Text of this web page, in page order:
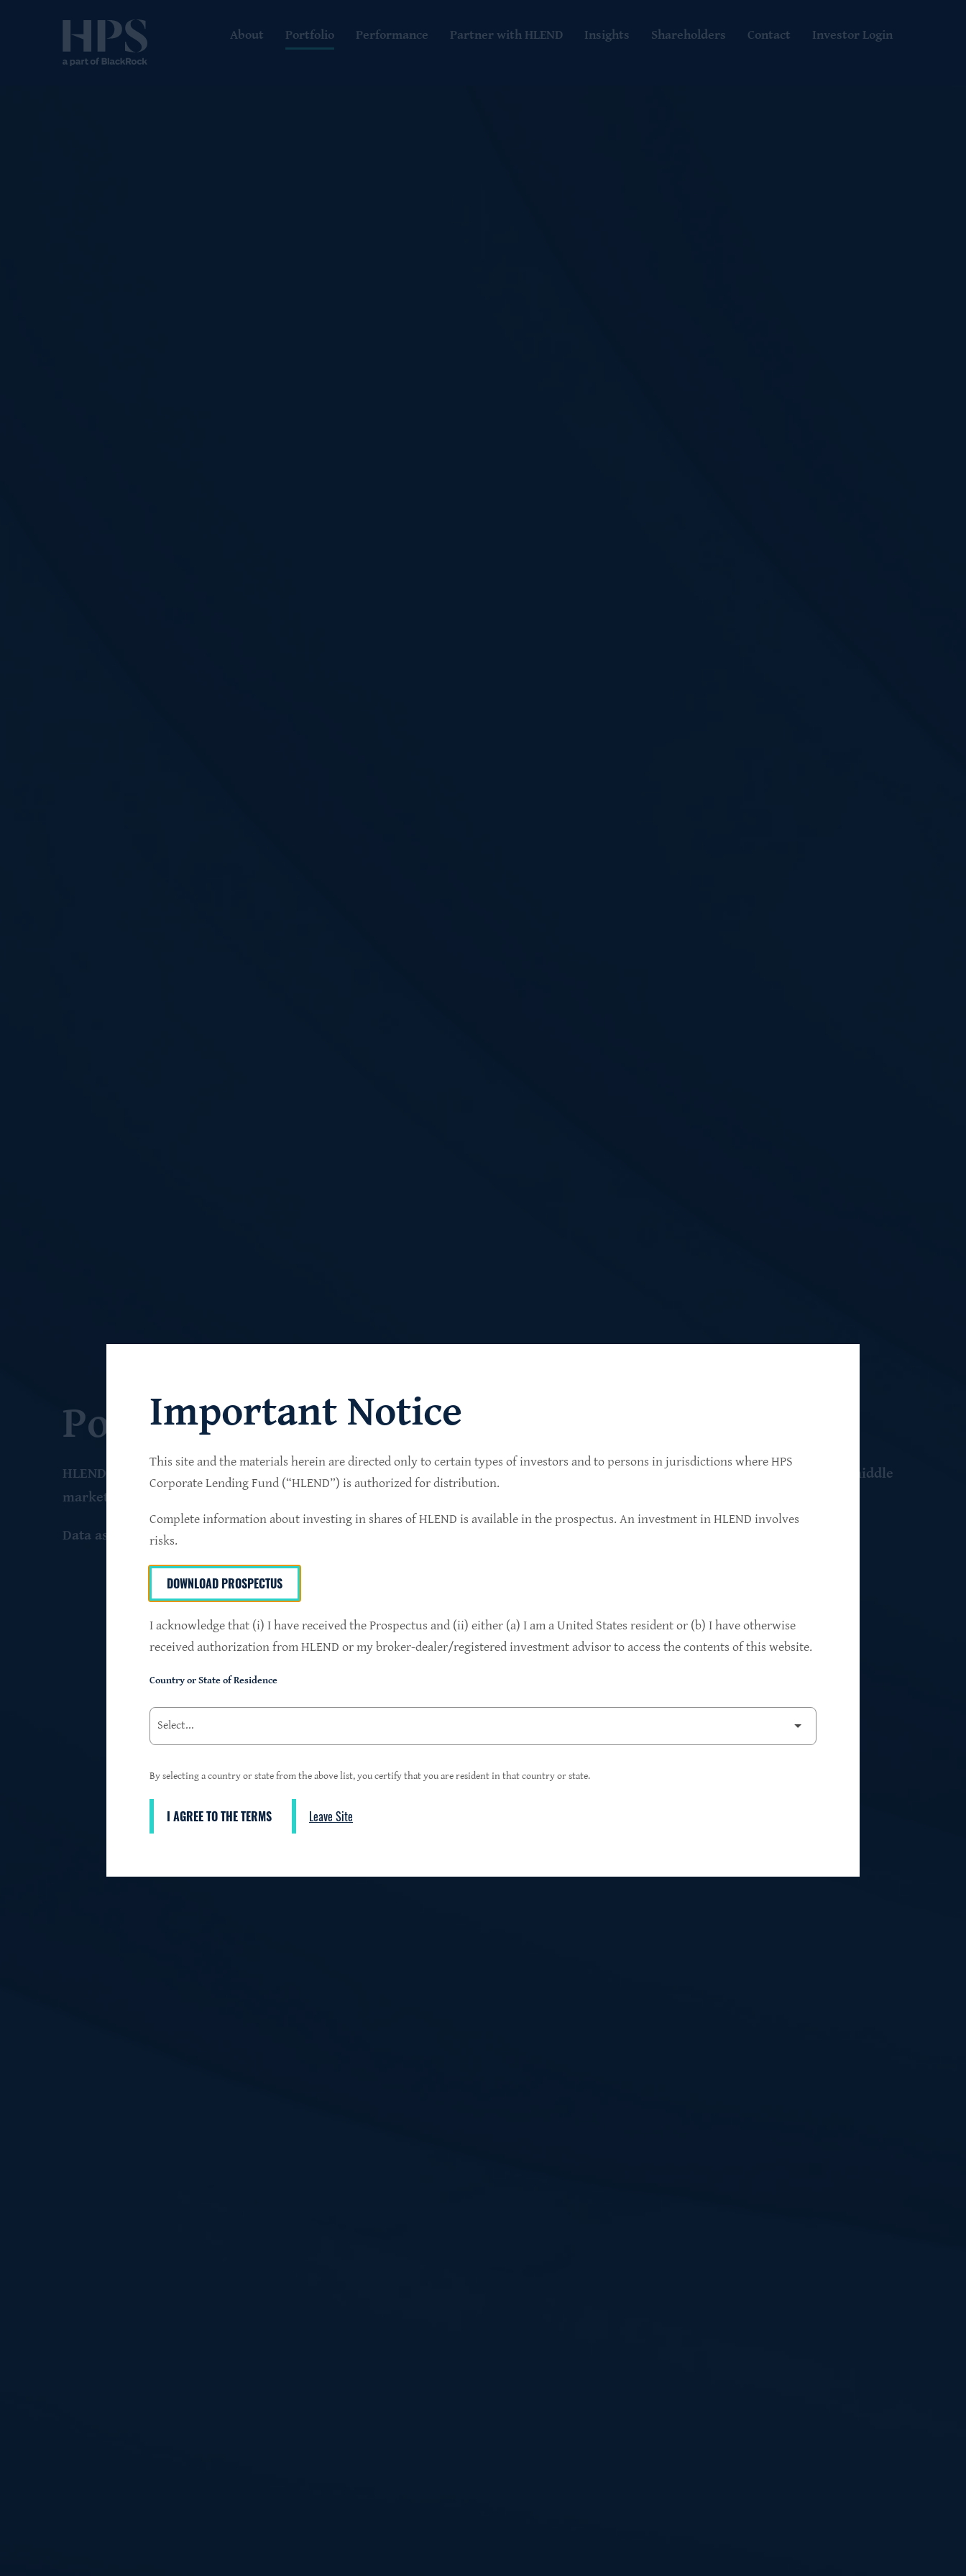
About Portfolio Performance Partner with HLEND Insights Shareholders Contact Investor Login
Portfolio
HLEND seeks to build a diversified portfolio of senior secured private credit investments in resilient, market-leading, upper-middle
market companies that operate primarily in non-cyclical sectors.
Data as of June 30
$24.2B
Investments at Fair Value
9.4% 94%
95%
3
99%
Important Notice
This site and the materials herein are directed only to certain types of investors and to persons in jurisdictions where HPS
Corporate Lending Fund (“HLEND”) is authorized for distribution.
Complete information about investing in shares of HLEND is available in the prospectus. An investment in HLEND involves
risks.
DOWNLOAD PROSPECTUS
I acknowledge that (i) I have received the Prospectus and (ii) either (a) I am a United States resident or (b) I have otherwise
received authorization from HLEND or my broker-dealer/registered investment advisor to access the contents of this website.
Country or State of Residence
By selecting a country or state from the above list, you certify that you are resident in that country or state.
I AGREE TO THE TERMS Leave Site